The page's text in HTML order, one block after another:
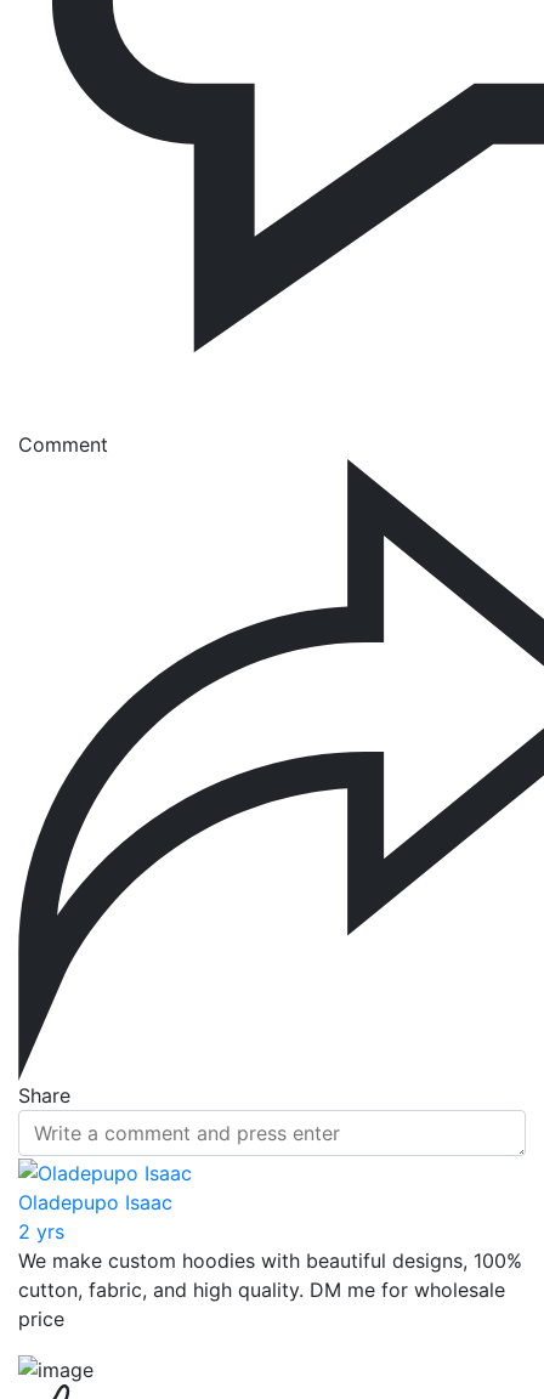
Comment
Share
Oladepupo Isaac
2 yrs
We make custom hoodies with beautiful designs, 100%
cutton, fabric, and high quality. DM me for wholesale
price